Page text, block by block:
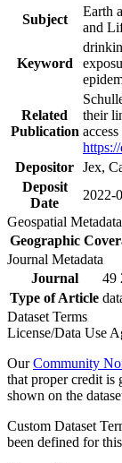
Subject
Earth
and
Keyword
Related
Publication
their
Depositor Jex,
Deposit
Date
2022-
Geospatial Metadata
Geographic
Journal Metadata
Journal
49
Type of Article
Dataset Terms
License/Data Use
OurCommunity
that proper credit is
shown on the
Custom Dataset
been defined for